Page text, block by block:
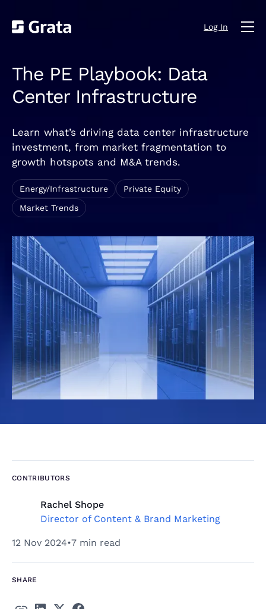
Log In
The PE Playbook: Data
Center Infrastructure
Learn what’s driving data center infrastructure
investment, from market fragmentation to
growth hotspots and M&A trends.
Energy/Infrastructure
Private Equity
Market Trends
CONTRIBUTORS
Rachel Shope
Director of Content & Brand Marketing
12 Nov 2024•7 min read
SHARE